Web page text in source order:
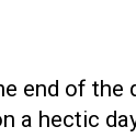
end of
a hectic